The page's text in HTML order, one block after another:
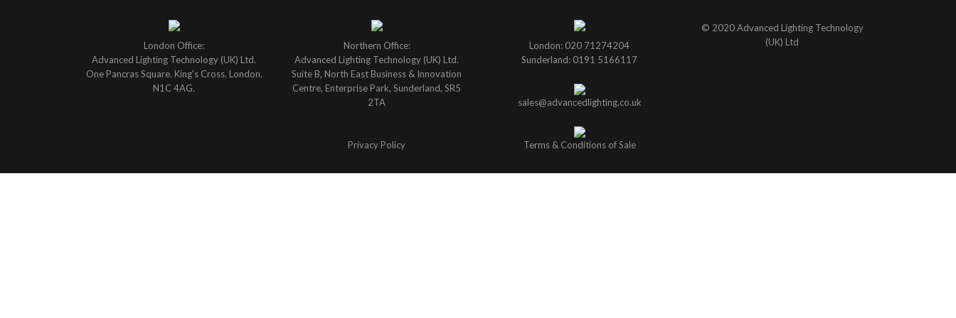
London Office:
Advanced Lighting Technology (UK) Ltd.
One Pancras Square. King's Cross. London.
N1C 4AG.
Northern Office:
Advanced Lighting Technology (UK) Ltd.
Suite B, North East Business & Innovation
Centre, Enterprise Park, Sunderland, SR5
2TA
Privacy Policy
London: 020 71274204
Sunderland: 0191 5166117
sales@advancedlighting.co.uk
Terms & Conditions of Sale
© 2020 Advanced Lighting Technology
(UK) Ltd